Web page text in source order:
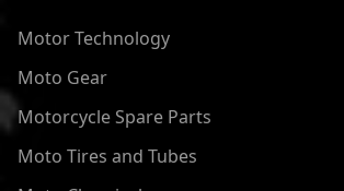
Motor Technology
Moto Gear
Motorcycle Spare Parts
Moto Tires and Tubes